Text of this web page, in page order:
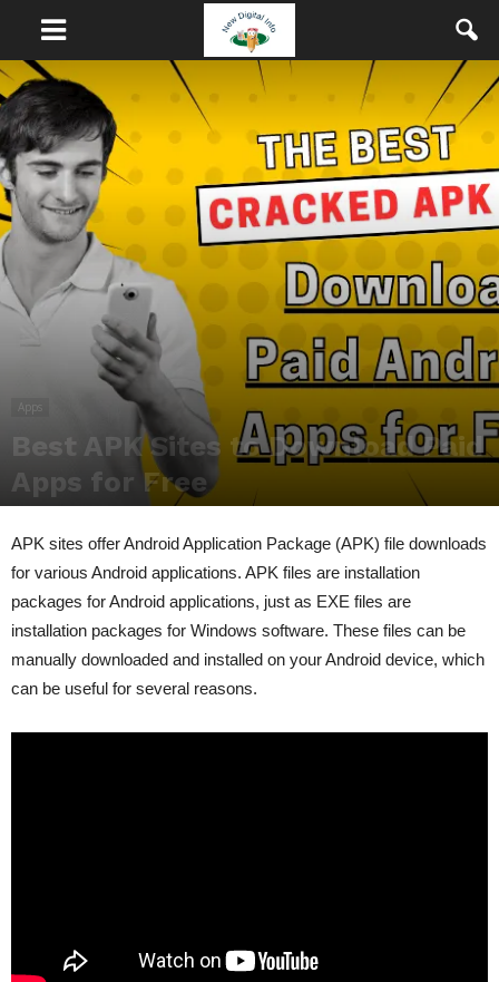
Apps
Best APK Sites to Download Paid
Apps for Free
APK sites offer Android Application Package (APK) file downloads
for various Android applications. APK files are installation
packages for Android applications, just as EXE files are
installation packages for Windows software. These files can be
manually downloaded and installed on your Android device, which
can be useful for several reasons.